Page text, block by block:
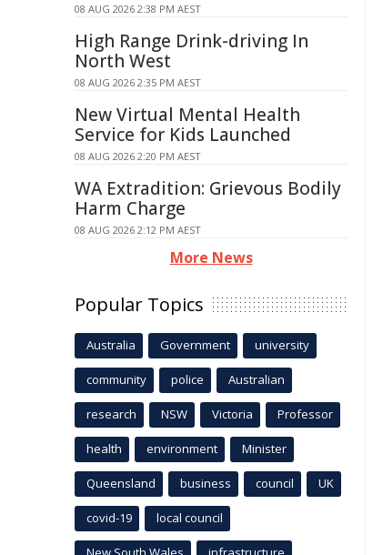
08 AUG 2026 2:38 PM AEST
High Range Drink-driving In
North West
08 AUG 2026 2:35 PM AEST
New Virtual Mental Health
Service for Kids Launched
08 AUG 2026 2:20 PM AEST
WA Extradition: Grievous Bodily
Harm Charge
08 AUG 2026 2:12 PM AEST
More News
Popular Topics
Australia Government university
community police Australian
research NSW Victoria Professor
health environment Minister
Queensland business council UK
covid-19 local council